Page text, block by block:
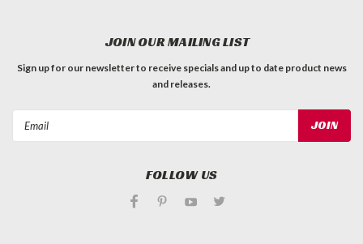
JOIN OUR MAILING LIST
Sign up for our newsletter to receive specials and up to date product news
and releases.
FOLLOW US